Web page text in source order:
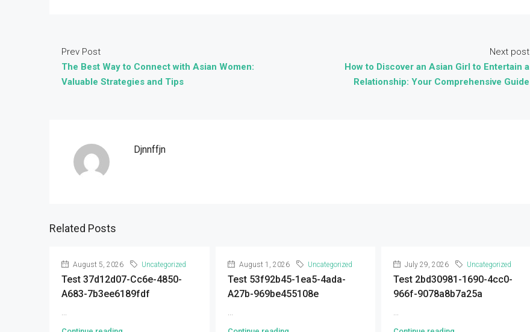
Prev Post
The Best Way to Connect with Asian Women:
Valuable Strategies and Tips
Next post
How to Discover an Asian Girl to Entertain a
Relationship: Your Comprehensive Guide
Djnnffjn
Related Posts
August 5, 2026 Uncategorized
Test 37d12d07-Cc6e-4850-
A683-7b3ee6189fdf
...
August 1, 2026 Uncategorized
Test 53f92b45-1ea5-4ada-
A27b-969be455108e
...
July 29, 2026 Uncategorized
Test 2bd30981-1690-4cc0-
966f-9078a8b7a25a
...